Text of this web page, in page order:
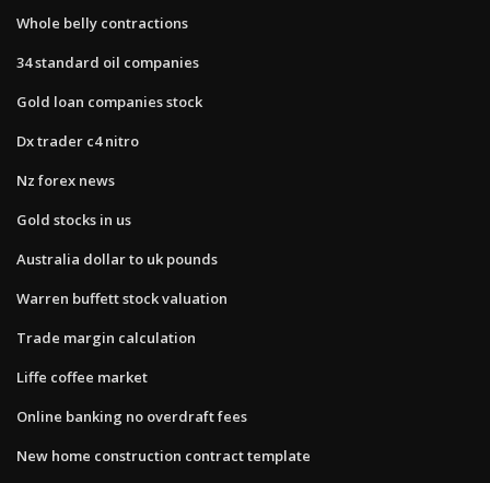
Whole belly contractions
34 standard oil companies
Gold loan companies stock
Dx trader c4 nitro
Nz forex news
Gold stocks in us
Australia dollar to uk pounds
Warren buffett stock valuation
Trade margin calculation
Liffe coffee market
Online banking no overdraft fees
New home construction contract template